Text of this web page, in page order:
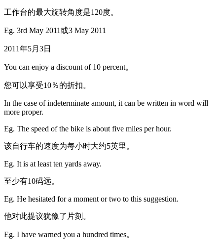
工作台的最大旋转角度是120度。
Eg. 3rd May 2011或3 May 2011
2011年5月3日
You can enjoy a discount of 10 percent。
您可以享受10％的折扣。
In the case of indeterminate amount, it can be written in word will
more proper.
Eg. The speed of the bike is about five miles per hour.
该自行车的速度为每小时大约5英里。
Eg. It is at least ten yards away.
至少有10码远。
Eg. He hesitated for a moment or two to this suggestion.
他对此提议犹豫了片刻。
Eg. I have warned you a hundred times。